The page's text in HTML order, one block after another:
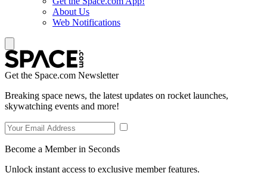
About Us
Web Notifications
Get the Space.com Newsletter
Breaking space news, the latest updates on rocket launches,
skywatching events and more!
Become a Member in Seconds
Unlock instant access to exclusive member features.